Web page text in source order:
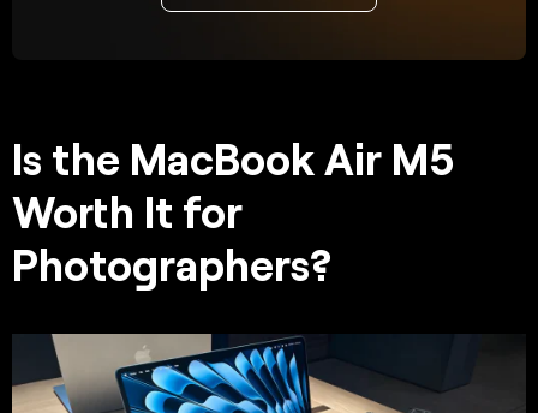
Is the MacBook Air M5
Worth It for
Photographers?